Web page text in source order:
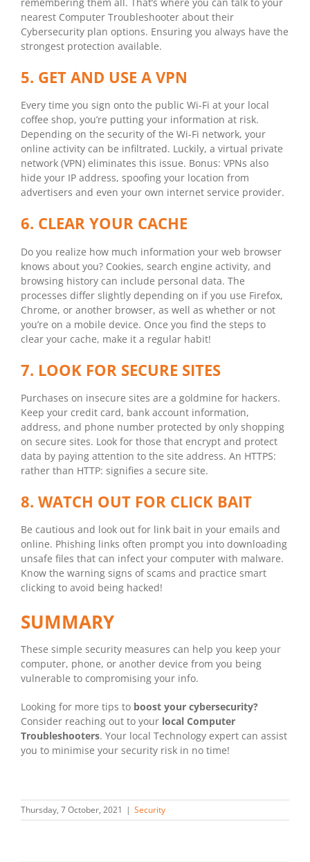
remembering them all. That’s where you can talk to your
nearest Computer Troubleshooter about their
Cybersecurity plan options. Ensuring you always have the
strongest protection available.
5. GET AND USE A VPN
Every time you sign onto the public Wi-Fi at your local
coffee shop, you’re putting your information at risk.
Depending on the security of the Wi-Fi network, your
online activity can be infiltrated. Luckily, a virtual private
network (VPN) eliminates this issue. Bonus: VPNs also
hide your IP address, spoofing your location from
advertisers and even your own internet service provider.
6. CLEAR YOUR CACHE
Do you realize how much information your web browser
knows about you? Cookies, search engine activity, and
browsing history can include personal data. The
processes differ slightly depending on if you use Firefox,
Chrome, or another browser, as well as whether or not
you’re on a mobile device. Once you find the steps to
clear your cache, make it a regular habit!
7. LOOK FOR SECURE SITES
Purchases on insecure sites are a goldmine for hackers.
Keep your credit card, bank account information,
address, and phone number protected by only shopping
on secure sites. Look for those that encrypt and protect
data by paying attention to the site address. An HTTPS:
rather than HTTP: signifies a secure site.
8. WATCH OUT FOR CLICK BAIT
Be cautious and look out for link bait in your emails and
online. Phishing links often prompt you into downloading
unsafe files that can infect your computer with malware.
Know the warning signs of scams and practice smart
clicking to avoid being hacked!
SUMMARY
These simple security measures can help you keep your
computer, phone, or another device from you being
vulnerable to compromising your info.
Looking for more tips to boost your cybersecurity?
Consider reaching out to your local Computer
Troubleshooters. Your local Technology expert can assist
you to minimise your security risk in no time!
Thursday, 7 October, 2021 | Security